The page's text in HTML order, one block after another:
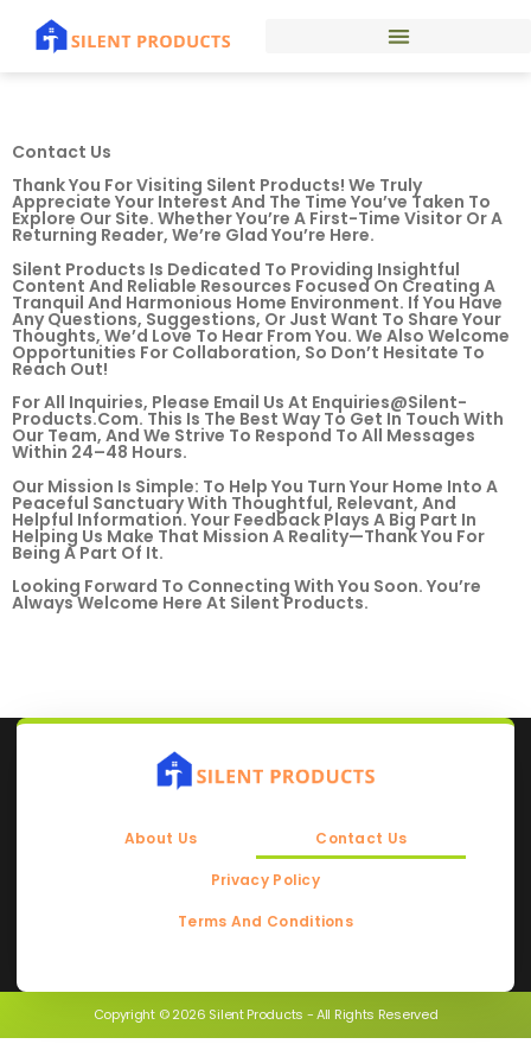
Contact Us
Thank You For Visiting Silent Products! We Truly
Appreciate Your Interest And The Time You’ve Taken To
Explore Our Site. Whether You’re A First-Time Visitor Or A
Returning Reader, We’re Glad You’re Here.
Silent Products Is Dedicated To Providing Insightful
Content And Reliable Resources Focused On Creating A
Tranquil And Harmonious Home Environment. If You Have
Any Questions, Suggestions, Or Just Want To Share Your
Thoughts, We’d Love To Hear From You. We Also Welcome
Opportunities For Collaboration, So Don’t Hesitate To
Reach Out!
For All Inquiries, Please Email Us At Enquiries@silent-
Products.com. This Is The Best Way To Get In Touch With
Our Team, And We Strive To Respond To All Messages
Within 24–48 Hours.
Our Mission Is Simple: To Help You Turn Your Home Into A
Peaceful Sanctuary With Thoughtful, Relevant, And
Helpful Information. Your Feedback Plays A Big Part In
Helping Us Make That Mission A Reality—Thank You For
Being A Part Of It.
Looking Forward To Connecting With You Soon. You’re
Always Welcome Here At Silent Products.
About Us Contact Us
Privacy Policy
Terms And Conditions
Copyright © 2026 Silent Products - All Rights Reserved